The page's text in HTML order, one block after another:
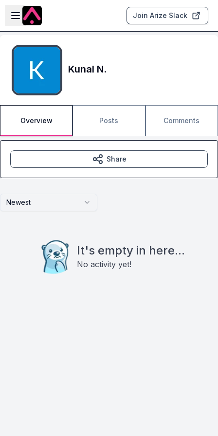
Skip to main content
Open sidebar
Join Arize Slack
Kunal N.
Overview Posts Comments
Newest
It's empty in here...
No activity yet!
Share